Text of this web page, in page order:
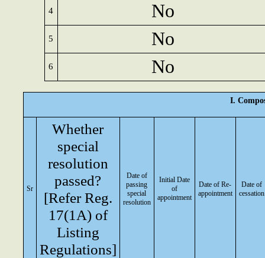
4 No
5 No
6 No
I.
Sr
Whether
special
resolution
passed?
[Refer Reg.
17(1A) of
Listing
Regulations]
Date of
passing
special
resolution
Initial Date
of
appointment
Date of Re-
appointment
Date of
cessation